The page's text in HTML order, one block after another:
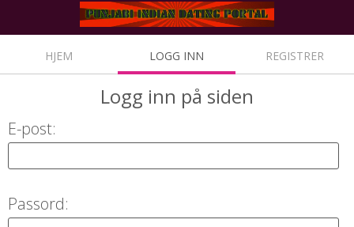
HJEM LOGG INN REGISTRER
Logg inn på siden
E-post:
Passord: